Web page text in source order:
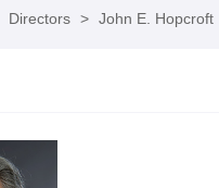
Directors > John E. Hopcroft